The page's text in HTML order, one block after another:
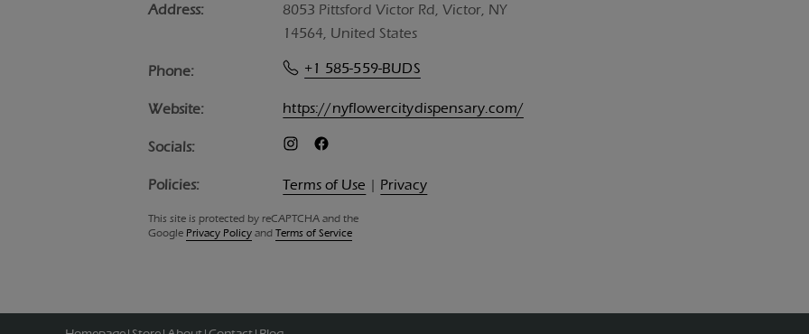
Address:
8053 Pittsford Victor Rd, Victor, NY
14564, United States
Phone: +1 585-559-BUDS
Website: https://nyflowercitydispensary.com/
Socials:
Policies: Terms of Use | Privacy
This site is protected by reCAPTCHA and the
Google Privacy Policy and Terms of Service